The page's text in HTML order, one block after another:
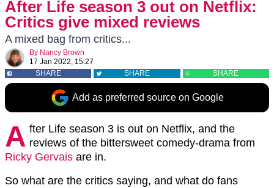
After Life season 3 out on Netflix:
Critics give mixed reviews
A mixed bag from critics...
By Nancy Brown
17 Jan 2022, 15:27
SHARE
SHARE SHARE
Add as preferred source on Google
A fter Life season 3 is out on Netflix, and the
reviews of the bittersweet comedy-drama from
Ricky Gervais are in.
So what are the critics saying, and what do fans